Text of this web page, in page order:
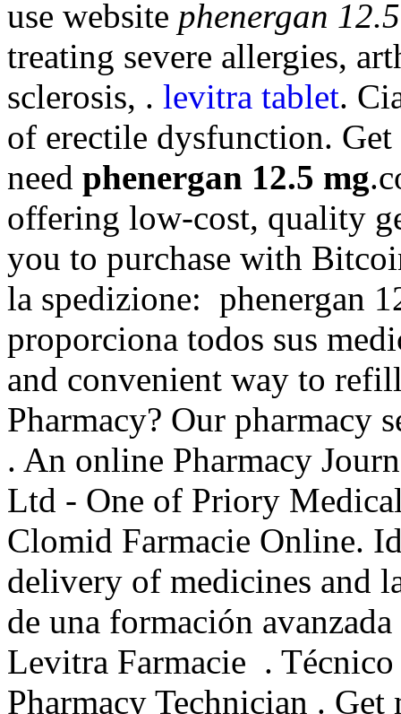
use website phenergan
treating severe allergies,
sclerosis, . levitra tablet.
of erectile dysfunction.
need phenergan 12.5 mg
offering low-cost, quality
you to purchase with
la spedizione: phenergan
proporciona todos sus
and convenient way to
Pharmacy? Our pharmacy
. An online Pharmacy
Ltd - One of Priory
Clomid Farmacie Online.
delivery of medicines and
de una formación
Levitra Farmacie .
Pharmacy Technician .